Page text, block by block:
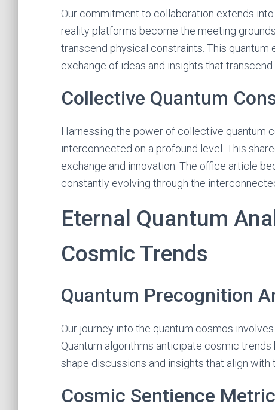
Our commitment to collaboration extends
reality platforms become the meeting
transcend physical constraints. This
exchange of ideas and insights that
Collective Quantum
Harnessing the power of collective quantum
interconnected on a profound level. This
exchange and innovation. The office article
constantly evolving through the
Eternal Quantum
Cosmic Trends
Quantum Precognition
Our journey into the quantum cosmos
Quantum algorithms anticipate cosmic
shape discussions and insights that align
Cosmic Sentience